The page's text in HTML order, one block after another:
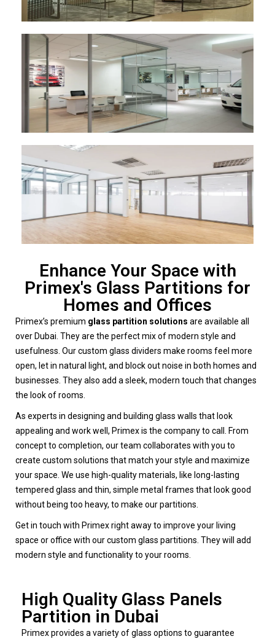
Enhance Your Space with
Primex's Glass Partitions for
Homes and Offices
Primex’s premium glass partition solutions are available all
over Dubai. They are the perfect mix of modern style and
usefulness. Our custom glass dividers make rooms feel more
open, let in natural light, and block out noise in both homes and
businesses. They also add a sleek, modern touch that changes
the look of rooms.
As experts in designing and building glass walls that look
appealing and work well, Primex is the company to call. From
concept to completion, our team collaborates with you to
create custom solutions that match your style and maximize
your space. We use high-quality materials, like long-lasting
tempered glass and thin, simple metal frames that look good
without being too heavy, to make our partitions.
Get in touch with Primex right away to improve your living
space or office with our custom glass partitions. They will add
modern style and functionality to your rooms.
High Quality Glass Panels
Partition in Dubai
Primex provides a variety of glass options to guarantee